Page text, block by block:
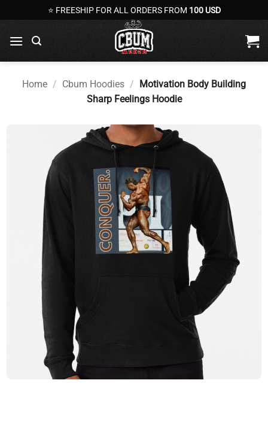
to
content
⭐ FREESHIP FOR ALL ORDERS FROM 100 USD
Home / Cbum Hoodies /
Motivation Body Building
Sharp Feelings Hoodie